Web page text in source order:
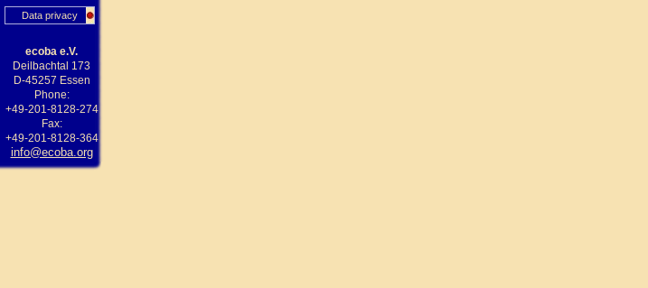
Data privacy
ecoba e.V.
Deilbachtal 173
D-45257 Essen
Phone:
+49-201-8128-274
Fax:
+49-201-8128-364
info@ecoba.org